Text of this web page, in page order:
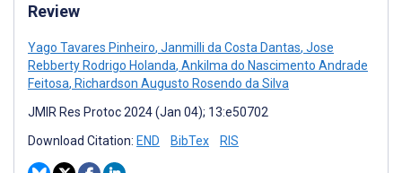
Review
Yago Tavares Pinheiro, Janmilli da Costa Dantas, Jose
Rebberty Rodrigo Holanda, Ankilma do Nascimento Andrade
Feitosa, Richardson Augusto Rosendo da Silva
JMIR Res Protoc 2024 (Jan 04); 13:e50702
Download Citation: END BibTex RIS